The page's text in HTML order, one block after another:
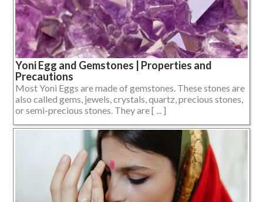
Yoni Egg and Gemstones | Properties and
Precautions
Most Yoni Eggs are made of gemstones. These stones are
also called gems, jewels, crystals, quartz, precious stones,
or semi-precious stones. They are [ ... ]